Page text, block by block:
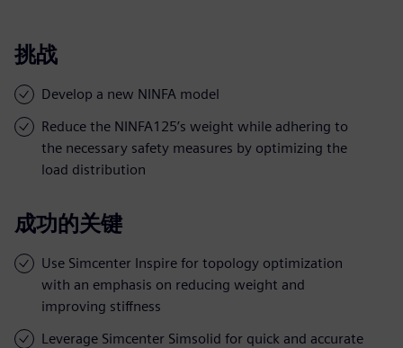
挑战
Develop a new NINFA model
Reduce the NINFA125’s weight while adhering to
the necessary safety measures by optimizing the
load distribution
成功的关键
Use Simcenter Inspire for topology optimization
with an emphasis on reducing weight and
improving stiffness
Leverage Simcenter Simsolid for quick and accurate